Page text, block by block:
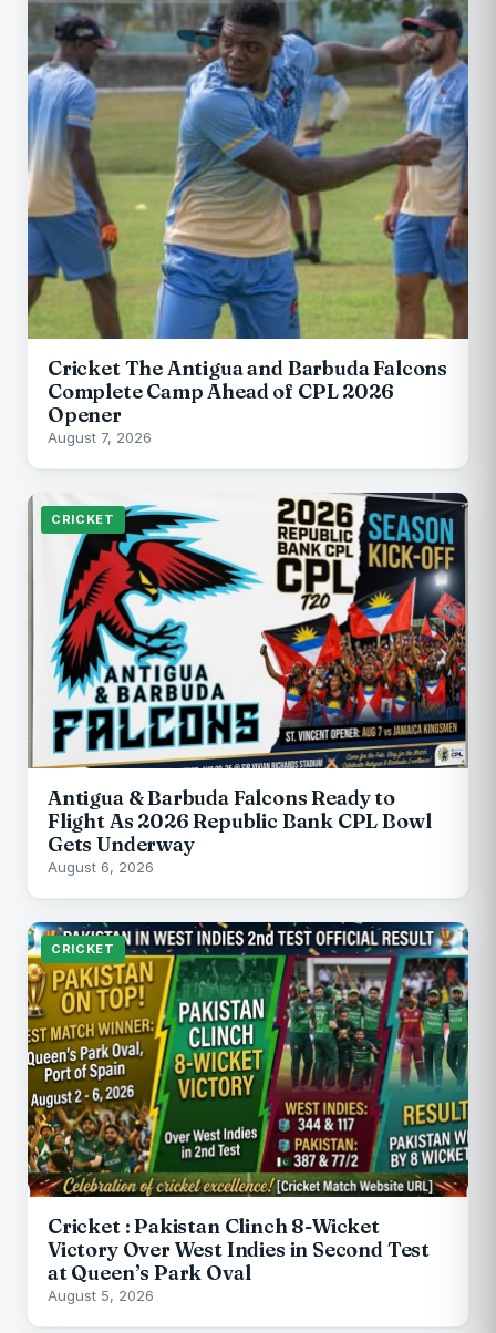
Cricket The Antigua and Barbuda Falcons
Complete Camp Ahead of CPL 2026
Opener
August 7, 2026
CRICKET
Antigua & Barbuda Falcons Ready to
Flight As 2026 Republic Bank CPL Bowl
Gets Underway
August 6, 2026
CRICKET
Cricket : Pakistan Clinch 8-Wicket
Victory Over West Indies in Second Test
at Queen’s Park Oval
August 5, 2026